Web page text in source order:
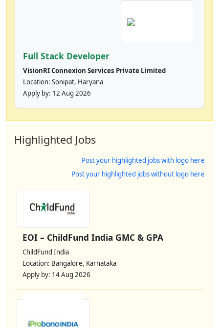
Full Stack Developer
VisionRI Connexion Services Private Limited
Location: Sonipat, Haryana
Apply by: 12 Aug 2026
Highlighted Jobs
Post your highlighted jobs with logo here
Post your highlighted jobs without logo here
EOI – ChildFund India GMC & GPA
ChildFund India
Location: Bangalore, Karnataka
Apply by: 14 Aug 2026